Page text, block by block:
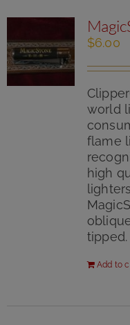
$6.00
world
flame
high
tipped.
Add to